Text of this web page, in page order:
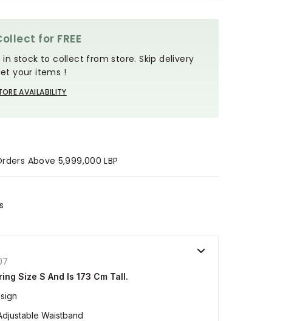
for FREE
in stock to collect from store. Skip delivery
your items !
AVAILABILITY
Above 5,999,000 LBP
Size S And Is 173 Cm Tall.
Waistband